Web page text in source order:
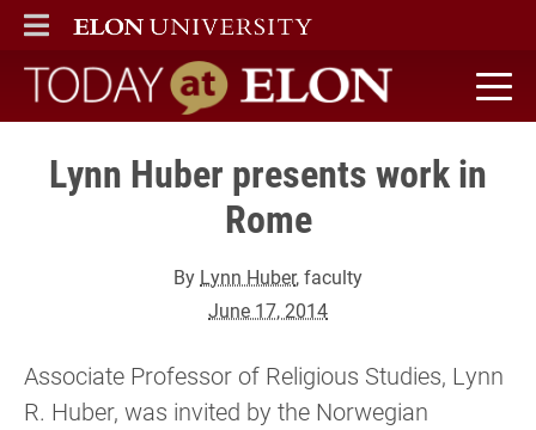
ELON
MAIN MENU
Today at Elon home
Lynn Huber presents work in
Rome
By Lynn Huber, faculty
June 17, 2014
Associate Professor of Religious Studies, Lynn
R. Huber, was invited by the Norwegian